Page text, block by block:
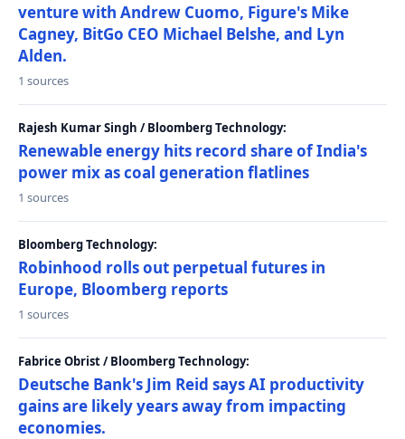
venture with Andrew Cuomo, Figure's Mike
Cagney, BitGo CEO Michael Belshe, and Lyn
Alden.
1 sources
Rajesh Kumar Singh / Bloomberg Technology:
Renewable energy hits record share of India's
power mix as coal generation flatlines
1 sources
Bloomberg Technology:
Robinhood rolls out perpetual futures in
Europe, Bloomberg reports
1 sources
Fabrice Obrist / Bloomberg Technology:
Deutsche Bank's Jim Reid says AI productivity
gains are likely years away from impacting
economies.